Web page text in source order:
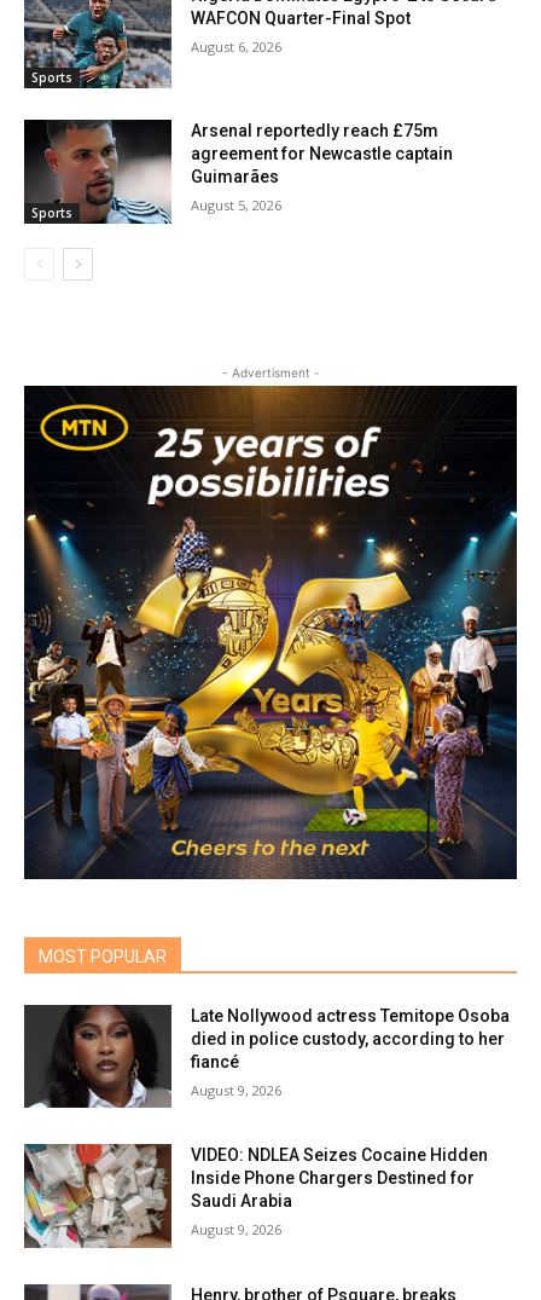
Sports
WAFCON Quarter-Final Spot
August 6, 2026
Sports
Arsenal reportedly reach £75m
agreement for Newcastle captain
Guimarães
August 5, 2026
- Advertisment -
MOST POPULAR
Late Nollywood actress Temitope Osoba
died in police custody, according to her
fiancé
August 9, 2026
VIDEO: NDLEA Seizes Cocaine Hidden
Inside Phone Chargers Destined for
Saudi Arabia
August 9, 2026
Henry, brother of Psquare, breaks